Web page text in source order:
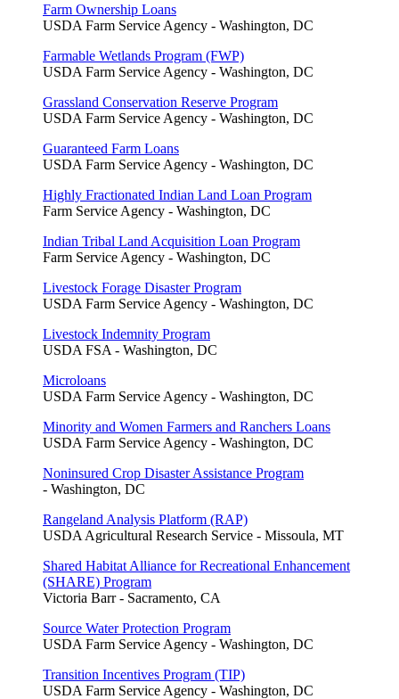
Farm Ownership Loans
USDA Farm Service Agency - Washington, DC
Farmable Wetlands Program (FWP)
USDA Farm Service Agency - Washington, DC
Grassland Conservation Reserve Program
USDA Farm Service Agency - Washington, DC
Guaranteed Farm Loans
USDA Farm Service Agency - Washington, DC
Highly Fractionated Indian Land Loan Program
Farm Service Agency - Washington, DC
Indian Tribal Land Acquisition Loan Program
Farm Service Agency - Washington, DC
Livestock Forage Disaster Program
USDA Farm Service Agency - Washington, DC
Livestock Indemnity Program
USDA FSA - Washington, DC
Microloans
USDA Farm Service Agency - Washington, DC
Minority and Women Farmers and Ranchers Loans
USDA Farm Service Agency - Washington, DC
Noninsured Crop Disaster Assistance Program
- Washington, DC
Rangeland Analysis Platform (RAP)
USDA Agricultural Research Service - Missoula, MT
Shared Habitat Alliance for Recreational Enhancement
(SHARE) Program
Victoria Barr - Sacramento, CA
Source Water Protection Program
USDA Farm Service Agency - Washington, DC
Transition Incentives Program (TIP)
USDA Farm Service Agency - Washington, DC